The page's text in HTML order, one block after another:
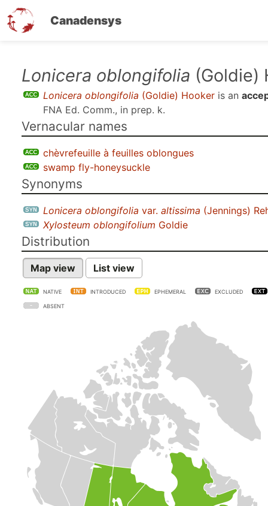
Canadensys
Lonicera oblongifolia (Goldie)
Lonicera oblongifolia (Goldie) Hooker is an
FNA Ed. Comm., in prep. k.
Vernacular names
chèvrefeuille à feuilles oblongues
swamp fly-honeysuckle
Synonyms
Lonicera oblongifolia var. altissima (Jennings)
Xylosteum oblongifolium Goldie
Distribution
Map view List view
NATIVE INTRODUCED EPHEMERAL EXCLUDED
ABSENT